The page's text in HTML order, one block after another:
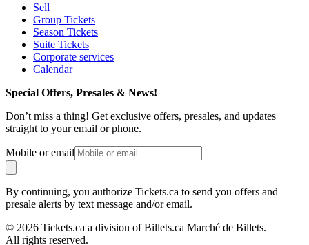
Sell
Group Tickets
Season Tickets
Suite Tickets
Corporate services
Calendar
Special Offers, Presales & News!
Don’t miss a thing! Get exclusive offers, presales, and updates
straight to your email or phone.
Mobile or email
By continuing, you authorize Tickets.ca to send you offers and
presale alerts by text message and/or email.
© 2026 Tickets.ca a division of Billets.ca Marché de Billets.
All rights reserved.